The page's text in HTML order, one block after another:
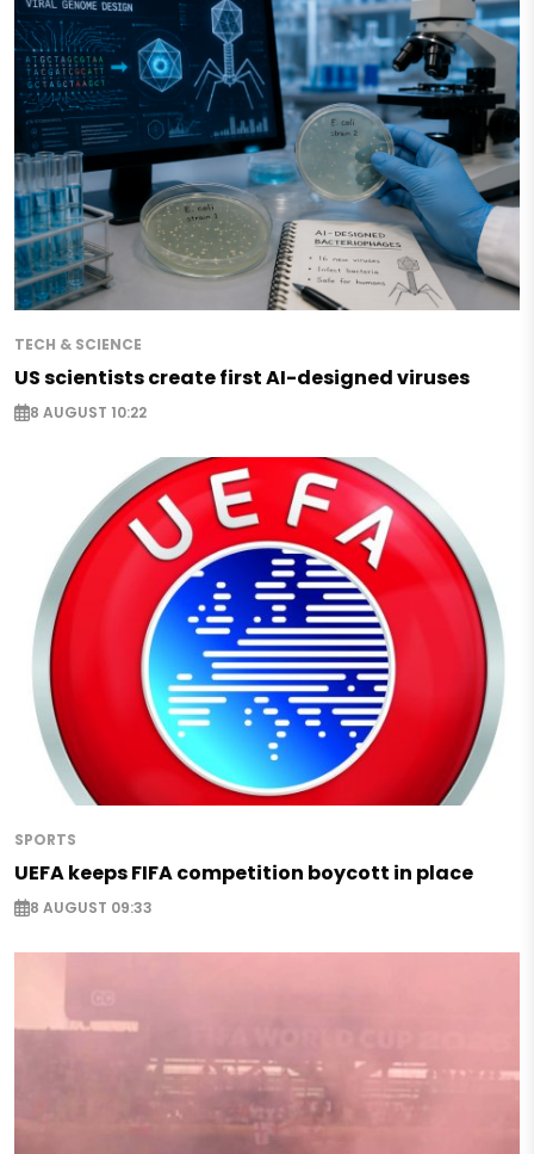
TECH & SCIENCE
US scientists create first AI-designed viruses
8 AUGUST 10:22
SPORTS
UEFA keeps FIFA competition boycott in place
8 AUGUST 09:33